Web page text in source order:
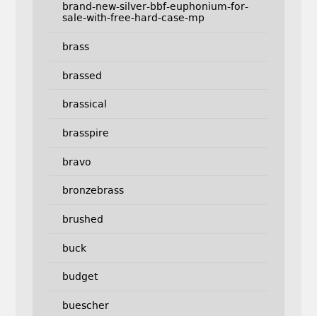
brand-new-silver-bbf-euphonium-for-
sale-with-free-hard-case-mp
brass
brassed
brassical
brasspire
bravo
bronzebrass
brushed
buck
budget
buescher